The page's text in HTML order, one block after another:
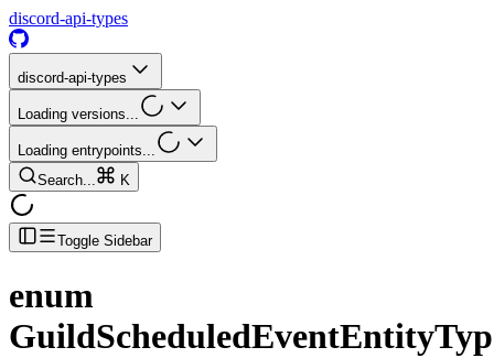
discord-api-types
discord-api-types
Loading versions...
Loading entrypoints...
Search...
K
Toggle Sidebar
enum